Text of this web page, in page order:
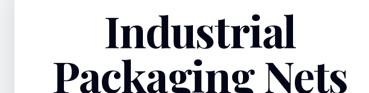
Industrial
Packaging Nets